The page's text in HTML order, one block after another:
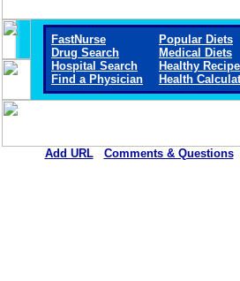
FastNurse
Drug Search
Hospital Search
Find a Physician
Popular Diets
Medical Diets
Healthy
Health
Add URL Comments & Questions